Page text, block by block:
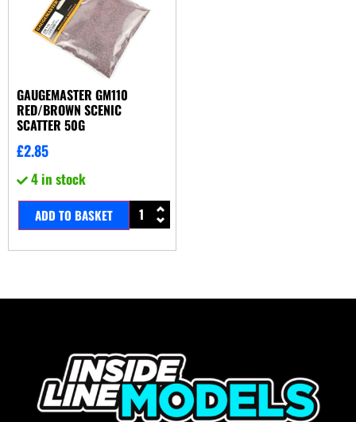
GAUGEMASTER GM110
RED/BROWN SCENIC
SCATTER 50G
£2.85
4 in stock
ADD TO BASKET